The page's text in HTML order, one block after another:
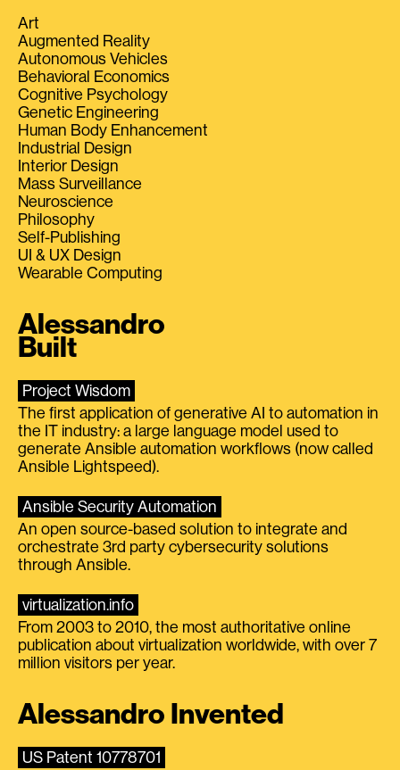
Art
Augmented Reality
Autonomous Vehicles
Behavioral Economics
Cognitive Psychology
Genetic Engineering
Human Body Enhancement
Industrial Design
Interior Design
Mass Surveillance
Neuroscience
Philosophy
Self-Publishing
UI & UX Design
Wearable Computing
Alessandro
Built
Project Wisdom
The first application of generative AI to automation in
the IT industry: a large language model used to
generate Ansible automation workflows (now called
Ansible Lightspeed).
Ansible Security Automation
An open source-based solution to integrate and
orchestrate 3rd party cybersecurity solutions
through Ansible.
virtualization.info
From 2003 to 2010, the most authoritative online
publication about virtualization worldwide, with over 7
million visitors per year.
Alessandro Invented
US Patent 10778701